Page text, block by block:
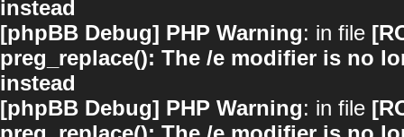
instead
[phpBB Debug] PHP Warning: in file
preg_replace(): The /e modifier is no
instead
[phpBB Debug] PHP Warning: in file